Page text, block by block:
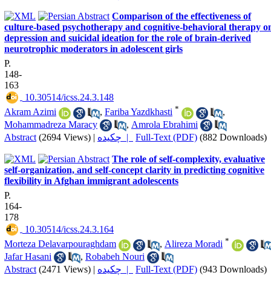
Comparison of the effectiveness of
culture-based psychotherapy and cognitive-behavioral therapy
depression and suicidal ideation for the role of brain-derived
neurotrophic moderators in adolescent girls
P.
148-
163
‎ 10.30514/icss.24.3.148
Akram Azimi
, Fariba Yazdkhasti *
,
Mohammadreza Maracy
, Amrola Ebrahimi
Abstract (2694 Views) | چکیده | Full-Text (PDF) (882 Downloads)
The role of self-complexity, evaluative
self-organization, and self-concept clarity in predicting cognitive
flexibility in Afghan immigrant adolescents
P.
164-
178
‎ 10.30514/icss.24.3.164
Morteza Delavarpouraghdam
, Alireza Moradi *
Jafar Hasani , Robabeh Nouri
Abstract (2471 Views) | چکیده | Full-Text (PDF) (943 Downloads)